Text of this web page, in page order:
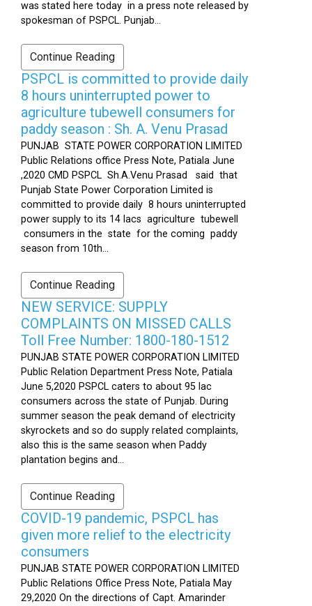
was stated here today in a press note released by
spokesman of PSPCL. Punjab...
Continue Reading
PSPCL is committed to provide daily
8 hours uninterrupted power to
agriculture tubewell consumers for
paddy season : Sh. A. Venu Prasad
PUNJAB STATE POWER CORPORATION LIMITED
Public Relations office Press Note, Patiala June
,2020 CMD PSPCL Sh.A.Venu Prasad said that
Punjab State Power Corporation Limited is
committed to provide daily 8 hours uninterrupted
power supply to its 14 lacs agriculture tubewell
consumers in the state for the coming paddy
season from 10th...
Continue Reading
NEW SERVICE: SUPPLY
COMPLAINTS ON MISSED CALLS
Toll Free Number: 1800-180-1512
PUNJAB STATE POWER CORPORATION LIMITED
Public Relation Department Press Note, Patiala
June 5,2020 PSPCL caters to about 95 lac
consumers across the state of Punjab. During
summer season the peak demand of electricity
skyrockets and so do supply related complaints,
also this is the same season when Paddy
plantation begins and...
Continue Reading
COVID-19 pandemic, PSPCL has
given more relief to the electricity
consumers
PUNJAB STATE POWER CORPORATION LIMITED
Public Relations Office Press Note, Patiala May
29,2020 On the directions of Capt. Amarinder